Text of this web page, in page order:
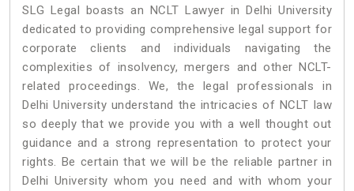
SLG Legal boasts an NCLT Lawyer in Delhi University
dedicated to providing comprehensive legal support for
corporate clients and individuals navigating the
complexities of insolvency, mergers and other NCLT-
related proceedings. We, the legal professionals in
Delhi University understand the intricacies of NCLT law
so deeply that we provide you with a well thought out
guidance and a strong representation to protect your
rights. Be certain that we will be the reliable partner in
Delhi University whom you need and with whom your